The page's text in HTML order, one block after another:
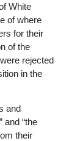
White
of where
for their
of the
rejected
in the
and
and “the
their